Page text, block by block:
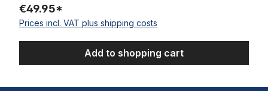
€49.95*
Prices incl. VAT plus shipping costs
Add to shopping cart